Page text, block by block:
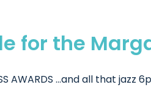
for the
AWARDS ...and all that jazz